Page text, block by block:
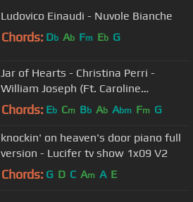
Ludovico Einaudi - Nuvole Bianche
Chords: Db Ab Fm Eb G
Jar of Hearts - Christina Perri -
William Joseph (Ft. Caroline
Campbell)
Chords: Eb Cm Bb Ab Abm Fm G
knockin' on heaven's door piano full
version - Lucifer tv show 1x09 V2
Chords: G D C Am A E